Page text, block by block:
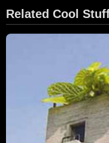
Related Cool